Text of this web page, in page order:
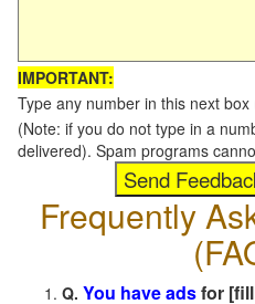
IMPORTANT:
Type any number in this next
(Note: if you do not type in a
delivered). Spam programs
Frequently
Q. You have adsfor